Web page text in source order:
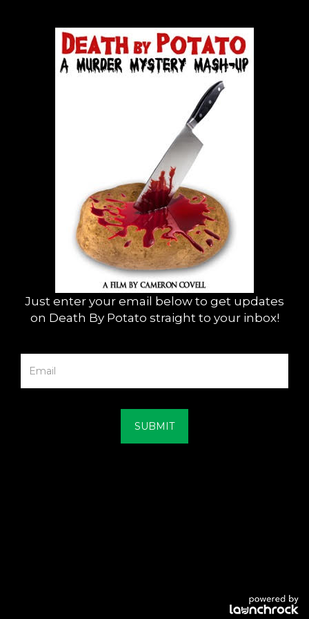
Just enter your email below to get updates
on Death By Potato straight to your inbox!
SUBMIT